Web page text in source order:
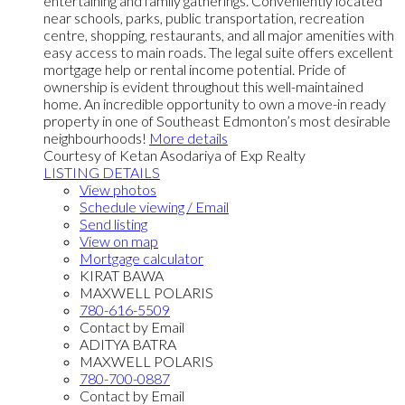
near schools, parks, public transportation, recreation
centre, shopping, restaurants, and all major amenities with
easy access to main roads. The legal suite offers excellent
mortgage help or rental income potential. Pride of
ownership is evident throughout this well-maintained
home. An incredible opportunity to own a move-in ready
property in one of Southeast Edmonton’s most desirable
neighbourhoods! More details
Courtesy of Ketan Asodariya of Exp Realty
LISTING DETAILS
View photos
Schedule viewing / Email
Send listing
View on map
Mortgage calculator
KIRAT BAWA
MAXWELL POLARIS
780-616-5509
Contact by Email
ADITYA BATRA
MAXWELL POLARIS
780-700-0887
Contact by Email